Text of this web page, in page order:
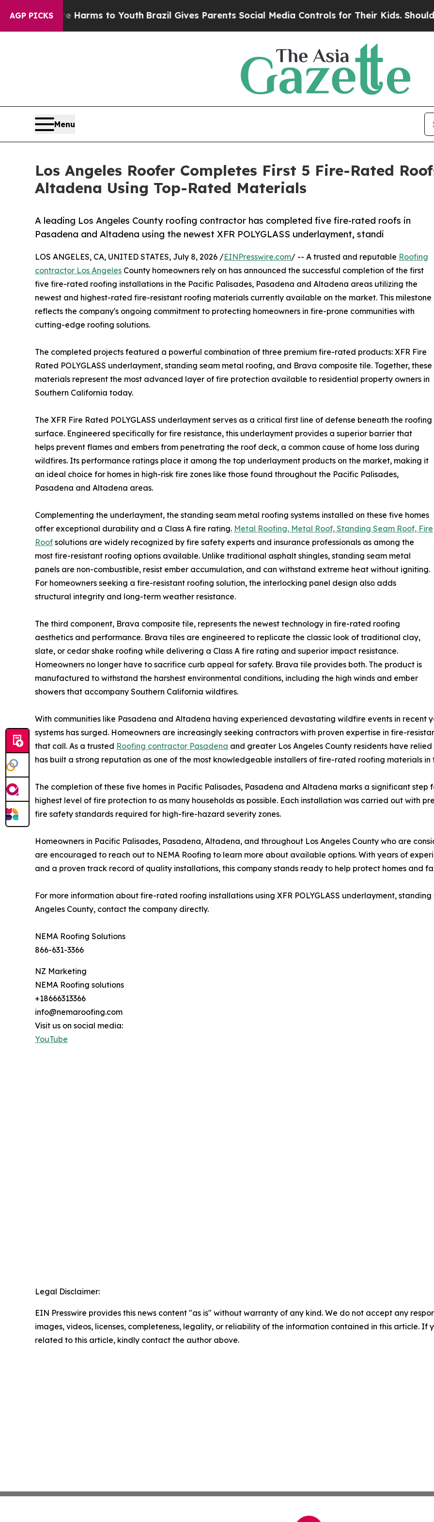
AGP PICKS
Harms to YouthBrazil Gives Parents Social Media Controls for Their Kids. Should the US?
Menu
Los Angeles Roofer Completes First 5 Fire-Rated
Altadena Using Top-Rated Materials
A leading Los Angeles County roofing contractor has completed five fire-rated roofs in
Pasadena and Altadena using the newest XFR POLYGLASS underlayment, standi
LOS ANGELES, CA, UNITED STATES, July 8, 2026 /EINPresswire.com/ -- A trusted and reputable Roofing
contractor Los Angeles County homeowners rely on has announced the successful completion of the first
five fire-rated roofing installations in the Pacific Palisades, Pasadena and Altadena areas utilizing the
newest and highest-rated fire-resistant roofing materials currently available on the market. This milestone
reflects the company's ongoing commitment to protecting homeowners in fire-prone communities with
cutting-edge roofing solutions.
The completed projects featured a powerful combination of three premium fire-rated products: XFR Fire
Rated POLYGLASS underlayment, standing seam metal roofing, and Brava composite tile. Together, these
materials represent the most advanced layer of fire protection available to residential property owners in
Southern California today.
The XFR Fire Rated POLYGLASS underlayment serves as a critical first line of defense beneath the roofing
surface. Engineered specifically for fire resistance, this underlayment provides a superior barrier that
helps prevent flames and embers from penetrating the roof deck, a common cause of home loss during
wildfires. Its performance ratings place it among the top underlayment products on the market, making it
an ideal choice for homes in high-risk fire zones like those found throughout the Pacific Palisades,
Pasadena and Altadena areas.
Complementing the underlayment, the standing seam metal roofing systems installed on these five homes
offer exceptional durability and a Class A fire rating. Metal Roofing, Metal Roof, Standing Seam Roof, Fire
Roof solutions are widely recognized by fire safety experts and insurance professionals as among the
most fire-resistant roofing options available. Unlike traditional asphalt shingles, standing seam metal
panels are non-combustible, resist ember accumulation, and can withstand extreme heat without igniting.
For homeowners seeking a fire-resistant roofing solution, the interlocking panel design also adds
structural integrity and long-term weather resistance.
The third component, Brava composite tile, represents the newest technology in fire-rated roofing
aesthetics and performance. Brava tiles are engineered to replicate the classic look of traditional clay,
slate, or cedar shake roofing while delivering a Class A fire rating and superior impact resistance.
Homeowners no longer have to sacrifice curb appeal for safety. Brava tile provides both. The product is
manufactured to withstand the harshest environmental conditions, including the high winds and ember
showers that accompany Southern California wildfires.
With communities like Pasadena and Altadena having experienced devastating wildfire events in
systems has surged. Homeowners are increasingly seeking contractors with proven expertise in fire-
that call. As a trusted Roofing contractor Pasadena and greater Los Angeles County residents have
has built a strong reputation as one of the most knowledgeable installers of fire-rated roofing materials in
The completion of these five homes in Pacific Palisades, Pasadena and Altadena marks a significant step
highest level of fire protection to as many households as possible. Each installation was carried out with
fire safety standards required for high-fire-hazard severity zones.
Homeowners in Pacific Palisades, Pasadena, Altadena, and throughout Los Angeles County who are
are encouraged to reach out to NEMA Roofing to learn more about available options. With years of
and a proven track record of quality installations, this company stands ready to help protect homes and
For more information about fire-rated roofing installations using XFR POLYGLASS underlayment,
Angeles County, contact the company directly.
NEMA Roofing Solutions
866-631-3366
NZ Marketing
NEMA Roofing solutions
+18666313366
info@nemaroofing.com
Visit us on social media:
YouTube
Legal Disclaimer:
EIN Presswire provides this news content "as is" without warranty of any kind. We do not accept any
images, videos, licenses, completeness, legality, or reliability of the information contained in this article. If
related to this article, kindly contact the author above.